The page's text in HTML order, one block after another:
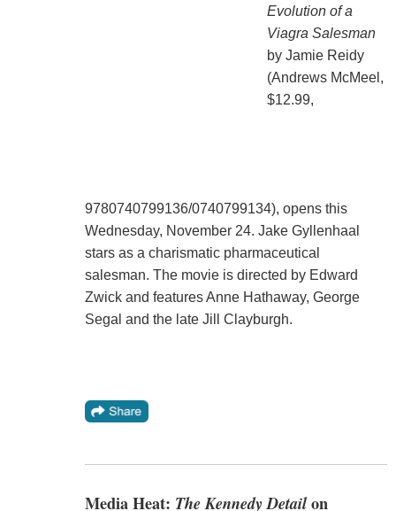
Evolution of a
Viagra Salesman
by Jamie Reidy
(Andrews McMeel,
$12.99,
9780740799136/0740799134), opens this
Wednesday, November 24. Jake Gyllenhaal
stars as a charismatic pharmaceutical
salesman. The movie is directed by Edward
Zwick and features Anne Hathaway, George
Segal and the late Jill Clayburgh.
Media Heat: The Kennedy Detailon